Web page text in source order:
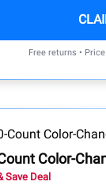
Free returns •
Color-
Save Deal